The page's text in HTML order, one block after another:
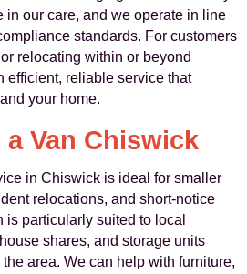
our care, and we operate in line
standards. For customers
relocating within or beyond
efficient, reliable service that
your home.
a Van Chiswick
in Chiswick is ideal for smaller
relocations, and short-notice
particularly suited to local
shares, and storage units
area. We can help with furniture,